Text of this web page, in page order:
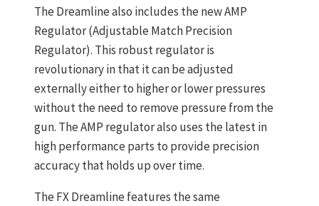
The Dreamline also includes the new AMP
Regulator (Adjustable Match Precision
Regulator). This robust regulator is
revolutionary in that it can be adjusted
externally either to higher or lower pressures
without the need to remove pressure from the
gun. The AMP regulator also uses the latest in
high performance parts to provide precision
accuracy that holds up over time.
The FX Dreamline features the same